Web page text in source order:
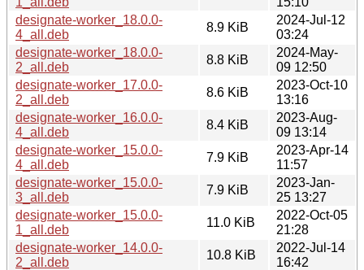
designate-worker_18.0.0-
4_all.deb
8.9 KiB
2024-Jul-12
03:24
designate-worker_18.0.0-
2_all.deb
8.8 KiB
2024-May-
09 12:50
designate-worker_17.0.0-
2_all.deb
8.6 KiB
2023-Oct-10
13:16
designate-worker_16.0.0-
4_all.deb
8.4 KiB
2023-Aug-
09 13:14
designate-worker_15.0.0-
4_all.deb
7.9 KiB
2023-Apr-14
11:57
designate-worker_15.0.0-
3_all.deb
7.9 KiB
2023-Jan-
25 13:27
designate-worker_15.0.0-
1_all.deb
11.0 KiB
2022-Oct-05
21:28
designate-worker_14.0.0-
2_all.deb
10.8 KiB
2022-Jul-14
16:42